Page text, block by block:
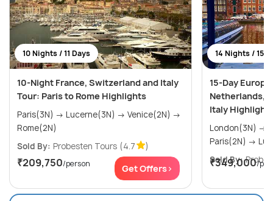
10 Nights / 11 Days
10-Night France, Switzerland and Italy
Tour: Paris to Rome Highlights
Paris(3N) → Lucerne(3N) → Venice(2N) →
Rome(2N)
Sold By: Probesten Tours (4.7 )
₹209,750/person Get Offers>
14 Nights / 15
15-Day
Netherlands,
Italy
London(3N) → Amsterdam(2N) →
Sold By:
₹349,000/